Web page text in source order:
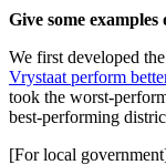
Give some
We first developed
Vrystaat perform
took the worst-
best-performing
[For local